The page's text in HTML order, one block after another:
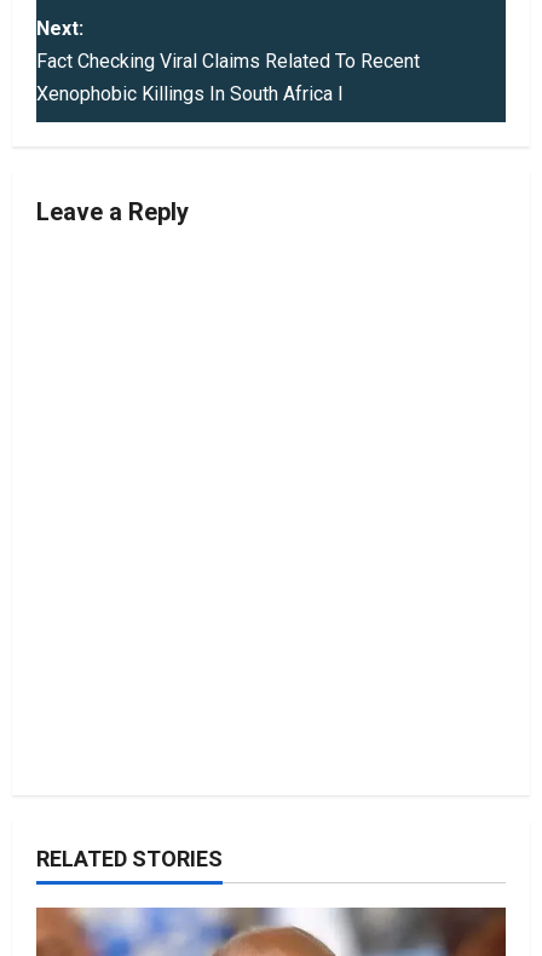
t
n
v
Next:
Fact Checking Viral Claims Related To Recent
Xenophobic Killings In South Africa I
Leave a Reply
RELATED STORIES